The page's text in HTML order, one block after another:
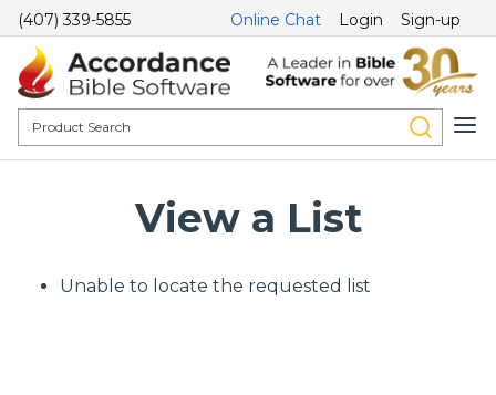
(407) 339-5855 Online Chat Login Sign-up
View a List
Unable to locate the requested list